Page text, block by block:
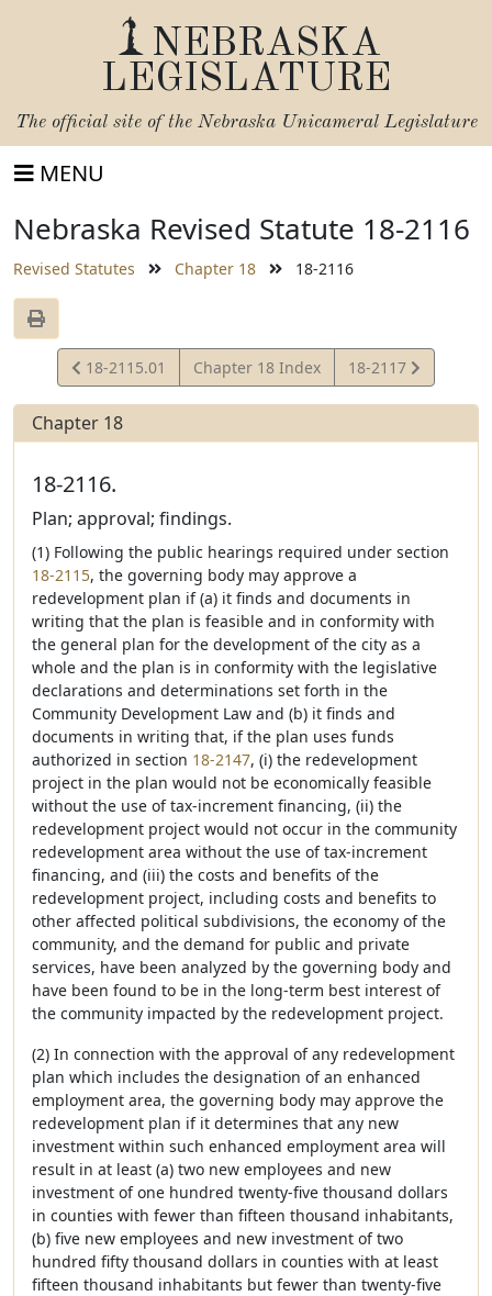
NEBRASKA
LEGISLATURE
The official site of the Nebraska Unicameral Legislature
MENU
Nebraska Revised Statute 18-2116
Revised Statutes Chapter 18 18-2116
View
Statute
18-2115.01 Chapter 18 Index
View
Statute
18-2117
Chapter 18
18-2116.
Plan; approval; findings.
(1) Following the public hearings required under section
18-2115, the governing body may approve a
redevelopment plan if (a) it finds and documents in
writing that the plan is feasible and in conformity with
the general plan for the development of the city as a
whole and the plan is in conformity with the legislative
declarations and determinations set forth in the
Community Development Law and (b) it finds and
documents in writing that, if the plan uses funds
authorized in section 18-2147, (i) the redevelopment
project in the plan would not be economically feasible
without the use of tax-increment financing, (ii) the
redevelopment project would not occur in the community
redevelopment area without the use of tax-increment
financing, and (iii) the costs and benefits of the
redevelopment project, including costs and benefits to
other affected political subdivisions, the economy of the
community, and the demand for public and private
services, have been analyzed by the governing body and
have been found to be in the long-term best interest of
the community impacted by the redevelopment project.
(2) In connection with the approval of any redevelopment
plan which includes the designation of an enhanced
employment area, the governing body may approve the
redevelopment plan if it determines that any new
investment within such enhanced employment area will
result in at least (a) two new employees and new
investment of one hundred twenty-five thousand dollars
in counties with fewer than fifteen thousand inhabitants,
(b) five new employees and new investment of two
hundred fifty thousand dollars in counties with at least
fifteen thousand inhabitants but fewer than twenty-five